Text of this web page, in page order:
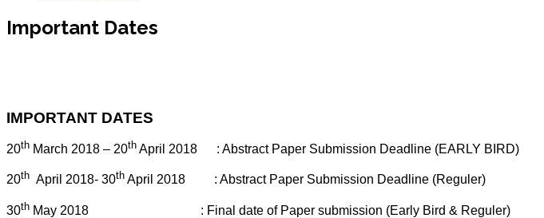
Important Dates
IMPORTANT DATES
20th March 2018 – 20th April 2018 : Abstract Paper Submission Deadline (EARLY BIRD)
20th April 2018- 30th April 2018 : Abstract Paper Submission Deadline (Reguler)
30th May 2018 : Final date of Paper submission (Early Bird & Reguler)